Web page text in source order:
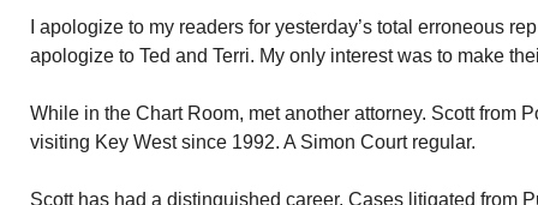
I apologize to my readers for yesterday’s total erroneous
apologize to Ted and Terri. My only interest was to make
While in the Chart Room, met another attorney. Scott from
visiting Key West since 1992. A Simon Court regular.
Scott has had a distinguished career. Cases litigated from